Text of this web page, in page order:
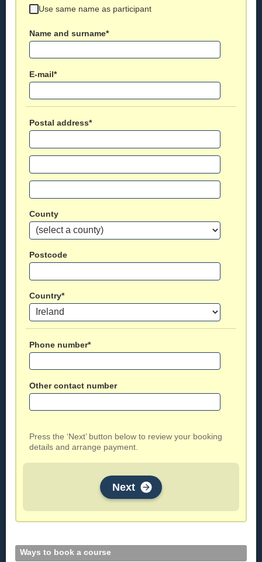
Use same name as participant
Name and surname*
E-mail*
Postal address*
County
Postcode
Country*
Phone number*
Other contact number
Press the ‘Next’ button below to review your booking
details and arrange payment.
Next
Ways to book a course